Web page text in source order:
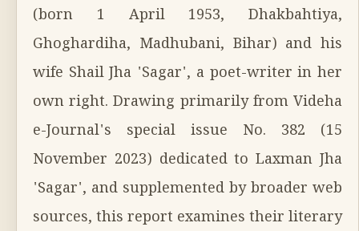
(born 1 April 1953, Dhakbahtiya,
Ghoghardiha, Madhubani, Bihar) and his
wife Shail Jha 'Sagar', a poet-writer in her
own right. Drawing primarily from Videha
e-Journal's special issue No. 382 (15
November 2023) dedicated to Laxman Jha
'Sagar', and supplemented by broader web
sources, this report examines their literary